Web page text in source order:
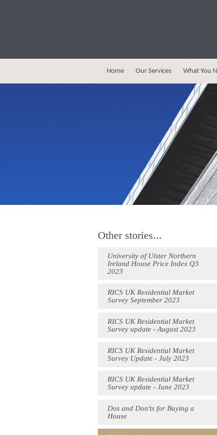
Home Our Services What You
Other stories...
University of Ulster Northern
Ireland House Price Index Q3
2023
RICS UK Residential Market
Survey September 2023
RICS UK Residential Market
Survey update - August 2023
RICS UK Residential Market
Survey Update - July 2023
RICS UK Residential Market
Survey update - June 2023
Dos and Don'ts for Buying a
House